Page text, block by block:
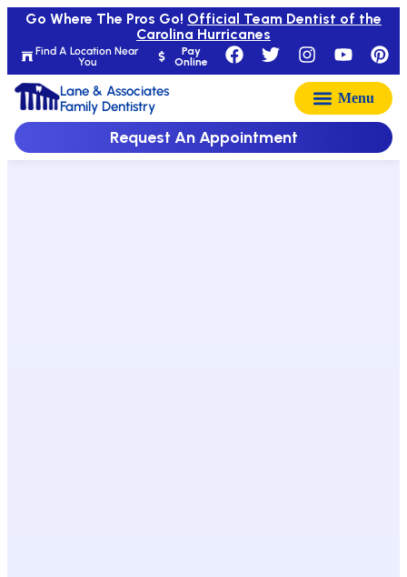
Find A Location Near
You
Pay
Online
Go Where The Pros Go! Official Team Dentist of the
Carolina Hurricanes
Lane & Associates
Family Dentistry
Request An Appointment